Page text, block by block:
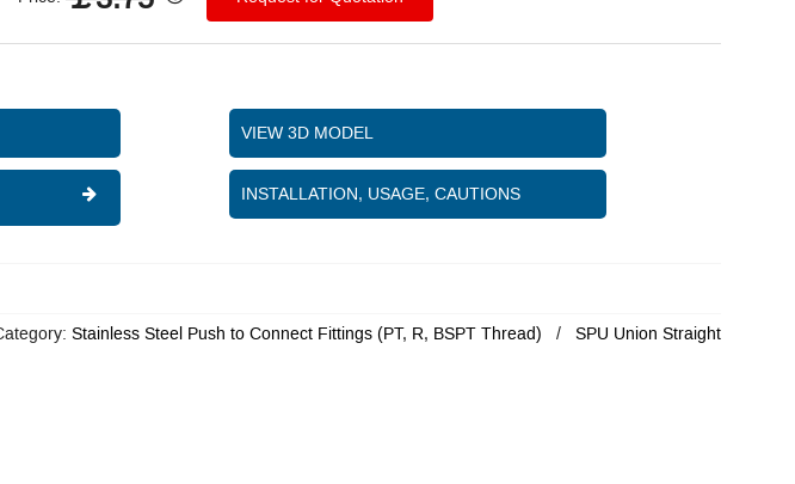
VIEW 3D MODEL
INSTALLATION, USAGE, CAUTIONS
Stainless Steel Push to Connect Fittings (PT, R, BSPT Thread) SPU Union Straight